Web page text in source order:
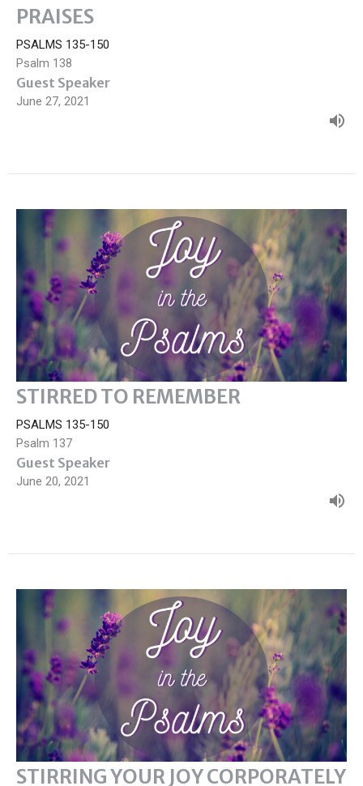
PRAISES
PSALMS 135-150
Psalm 138
Guest Speaker
June 27, 2021
STIRRED TO REMEMBER
PSALMS 135-150
Psalm 137
Guest Speaker
June 20, 2021
STIRRING YOUR JOY CORPORATELY